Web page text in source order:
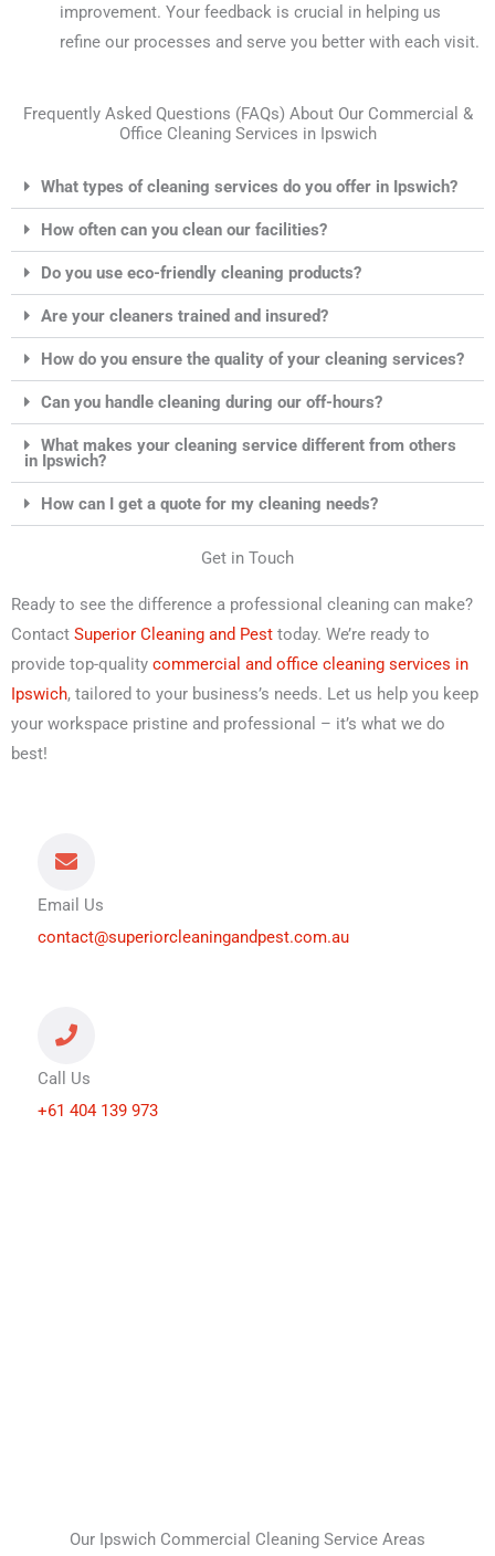
improvement. Your feedback is crucial in helping us
refine our processes and serve you better with each visit.
Frequently Asked Questions (FAQs) About Our Commercial &
Office Cleaning Services in Ipswich
What types of cleaning services do you offer in Ipswich?
How often can you clean our facilities?
Do you use eco-friendly cleaning products?
Are your cleaners trained and insured?
How do you ensure the quality of your cleaning services?
Can you handle cleaning during our off-hours?
What makes your cleaning service different from others
in Ipswich?
How can I get a quote for my cleaning needs?
Get in Touch
Ready to see the difference a professional cleaning can make?
Contact Superior Cleaning and Pest today. We’re ready to
provide top-quality commercial and office cleaning services in
Ipswich, tailored to your business’s needs. Let us help you keep
your workspace pristine and professional – it’s what we do
best!
Email Us
contact@superiorcleaningandpest.com.au
Call Us
+61 404 139 973
Our Ipswich Commercial Cleaning Service Areas